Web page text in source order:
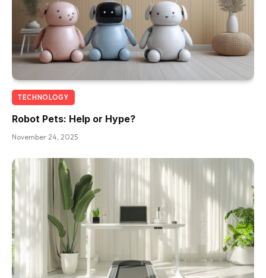
TECHNOLOGY
Robot Pets: Help or Hype?
November 24, 2025